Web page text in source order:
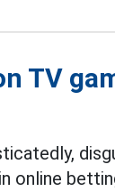
TV
online